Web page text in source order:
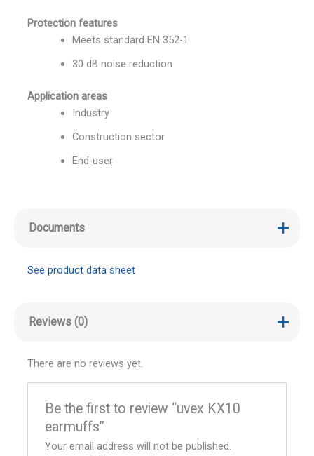
Protection features
Meets standard EN 352-1
30 dB noise reduction
Application areas
Industry
Construction sector
End-user
Documents
See product data sheet
Reviews (0)
There are no reviews yet.
Be the first to review “uvex KX10
earmuffs”
Your email address will not be published.